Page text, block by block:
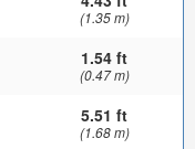
(1.35 m)
1.54 ft
(0.47 m)
5.51 ft
(1.68 m)